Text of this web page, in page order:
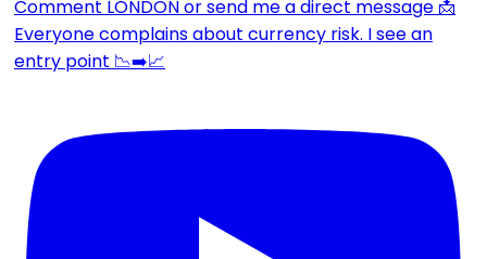
Everyone complains about currency risk. I see an
entry point 📉➡️📈